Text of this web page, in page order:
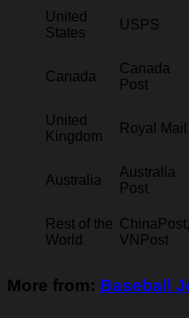
United
States
USPS
Canada
Canada
Post
United
Kingdom
Royal Mail
Australia
Australia
Post
Rest of the
World
ChinaPost,
VNPost
More from: Baseball